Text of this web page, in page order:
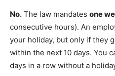
No. The law mandates one
consecutive hours). An
your holiday, but only if they
within the next 10 days. You
days in a row without a